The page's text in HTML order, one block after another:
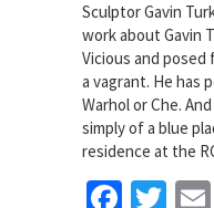
Sculptor Gavin
work about Gavin
Vicious and posed
a vagrant. He has
Warhol or Che.
simply of a blue
residence at the